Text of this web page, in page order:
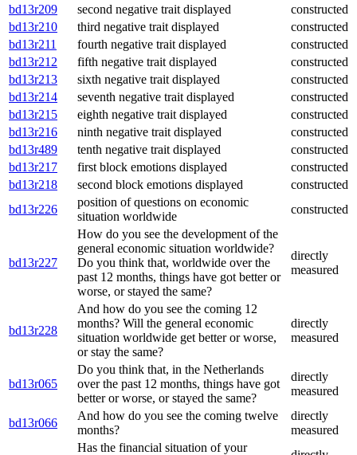
bd13r209
second negative trait displayed
constructed
bd13r210
third negative trait displayed
constructed
bd13r211
fourth negative trait displayed
constructed
bd13r212
fifth negative trait displayed
constructed
bd13r213
sixth negative trait displayed
constructed
bd13r214
seventh negative trait displayed
constructed
bd13r215
eighth negative trait displayed
constructed
bd13r216
ninth negative trait displayed
constructed
bd13r489
tenth negative trait displayed
constructed
bd13r217
first block emotions displayed
constructed
bd13r218
second block emotions displayed
constructed
bd13r226
position of questions on economic
situation worldwide
constructed
bd13r227
How do you see the development of the
general economic situation worldwide?
Do you think that, worldwide over the
past 12 months, things have got better or
worse, or stayed the same?
directly
measured
bd13r228
And how do you see the coming 12
months? Will the general economic
situation worldwide get better or worse,
or stay the same?
directly
measured
bd13r065
Do you think that, in the Netherlands
over the past 12 months, things have got
better or worse, or stayed the same?
directly
measured
bd13r066
And how do you see the coming twelve
months?
directly
measured
Has the financial situation of your